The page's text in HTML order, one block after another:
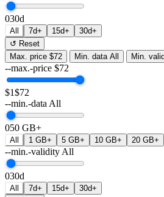
030d
All 7d+ 15d+
30d+
↺ Reset
Max. price $72 Min. data All Min.
--max.-price $72
$1$72
--min.-data All
050 GB+
All 1 GB+ 5 GB+ 10 GB+ 20 GB+
--min.-validity All
030d
All 7d+ 15d+
30d+